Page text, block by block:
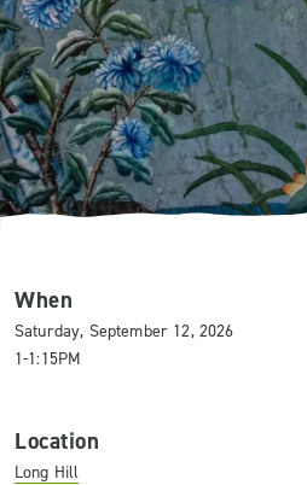
When
Saturday, September 12, 2026
1-1:15PM
Location
Long Hill